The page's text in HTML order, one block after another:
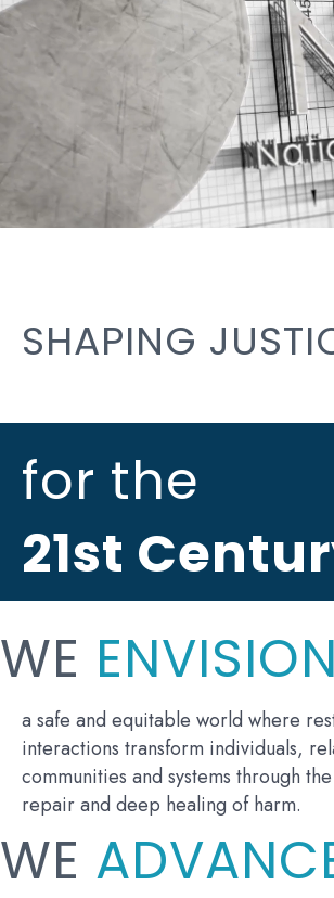
SHAPING
for the
21st
WE ENVISION
a safe and equitable world where
interactions transform individuals,
communities and systems through
repair and deep healing of harm.
WE